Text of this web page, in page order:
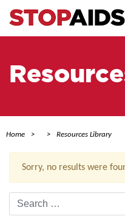
Home Resources Library
Sorry, no results were
Search
for: